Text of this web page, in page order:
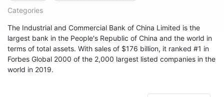
Categories
The Industrial and Commercial Bank of China Limited is the
largest bank in the People's Republic of China and the world in
terms of total assets. With sales of $176 billion, it ranked #1 in
Forbes Global 2000 of the 2,000 largest listed companies in the
world in 2019.